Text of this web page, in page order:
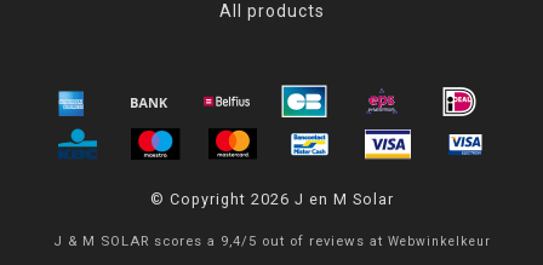
All products
© Copyright 2026 J en M Solar
J & M SOLAR scores a 9,4/ 5 out of reviews at Webwinkelkeur